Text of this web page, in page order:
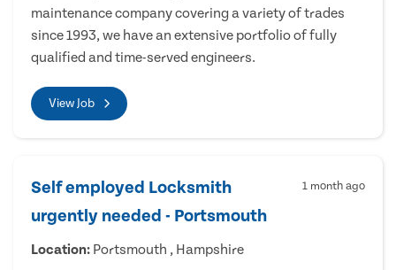
maintenance company covering a variety of trades
since 1993, we have an extensive portfolio of fully
qualified and time-served engineers.
View Job
Self employed Locksmith
urgently needed - Portsmouth
1 month ago
Location: Portsmouth , Hampshire